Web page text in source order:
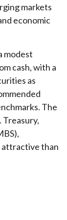
markets
economic
modest
cash, with a
as
The
Treasury,
attractive than